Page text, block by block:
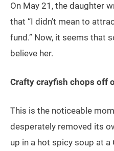
On May 21, the daughter
that “I didn’t mean to
fund.” Now, it seems that
believe her.
Crafty crayfish chops off
This is the noticeable
desperately removed its
up in a hot spicy soup at